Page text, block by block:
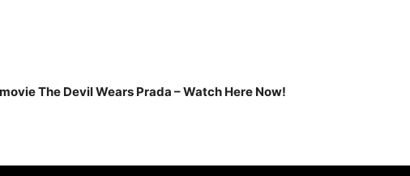
The Devil Wears Prada – Watch Here Now!